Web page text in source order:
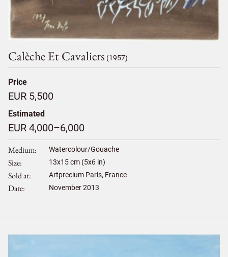
Calèche Et Cavaliers (1957)
Price
EUR 5,500
Estimated
EUR 4,000–6,000
Medium Watercolour/Gouache
Size 13x15cm (5x6 in)
Sold at Artprecium Paris, France
Date November 2013